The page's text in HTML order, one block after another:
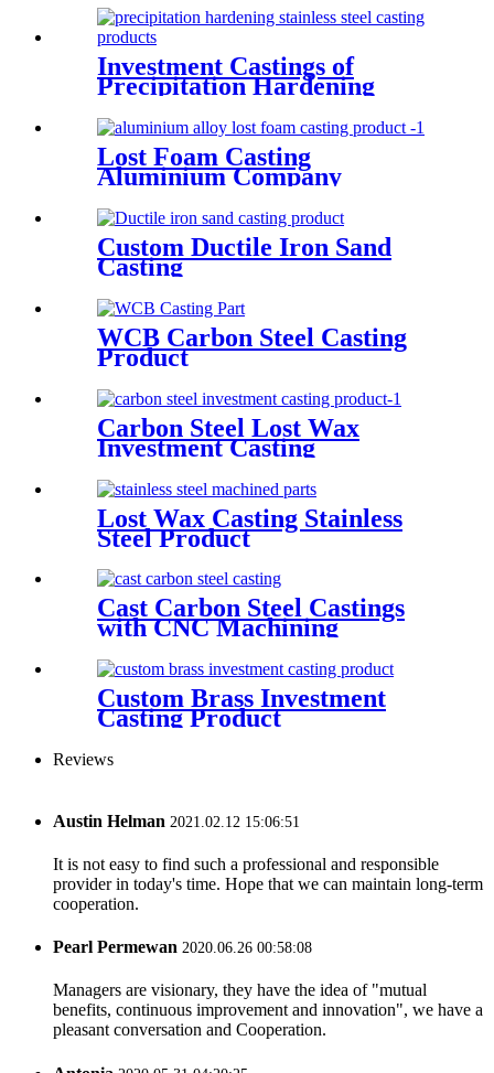
Investment Castings of
Precipitation Hardening
Stainless Steel
Lost Foam Casting
Aluminium Company
Custom Ductile Iron Sand
Casting
WCB Carbon Steel Casting
Product
Carbon Steel Lost Wax
Investment Casting
Lost Wax Casting Stainless
Steel Product
Cast Carbon Steel Castings
with CNC Machining
Custom Brass Investment
Casting Product
Reviews
Austin Helman 2021.02.12 15:06:51
It is not easy to find such a professional and responsible
provider in today's time. Hope that we can maintain long-term
cooperation.
Pearl Permewan 2020.06.26 00:58:08
Managers are visionary, they have the idea of "mutual
benefits, continuous improvement and innovation", we have a
pleasant conversation and Cooperation.